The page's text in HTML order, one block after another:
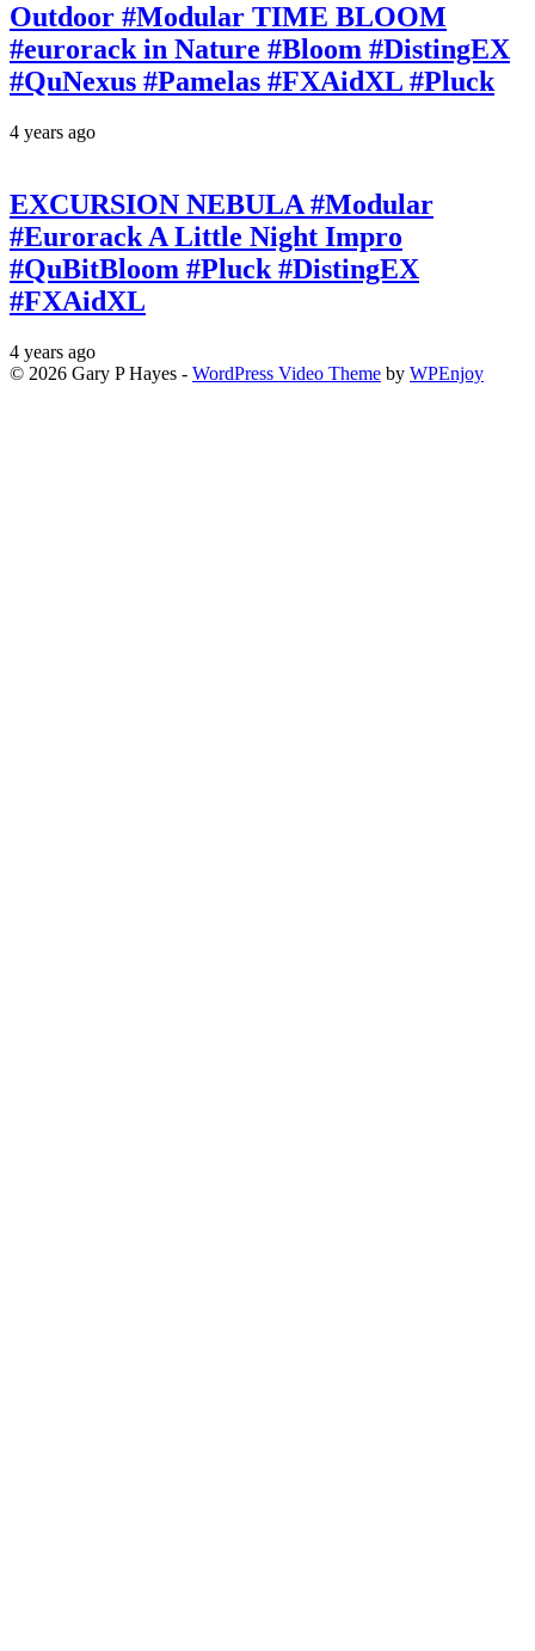
Outdoor #Modular TIME BLOOM
#eurorack in Nature #Bloom #DistingEX
#QuNexus #Pamelas #FXAidXL #Pluck
4 years ago
EXCURSION NEBULA #Modular
#Eurorack A Little Night Impro
#QuBitBloom #Pluck #DistingEX
#FXAidXL
4 years ago
© 2026 Gary P Hayes - WordPress Video Theme by WPEnjoy